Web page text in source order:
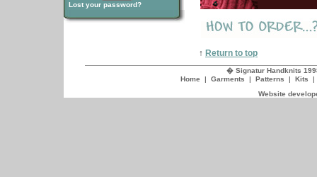
Lost your password?
↑ Return to top
� Signatur Handknits
Home | Garments | Patterns | Kits
Website